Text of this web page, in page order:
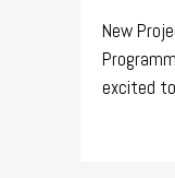
New
excited